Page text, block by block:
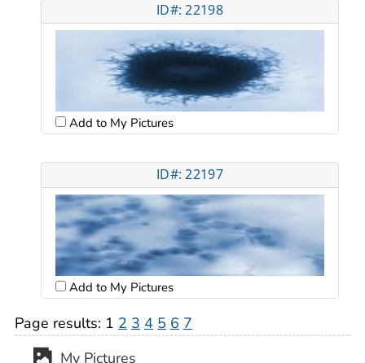
ID#: 22198
Add to My Pictures
ID#: 22197
Add to My Pictures
Page results: 1 2 3 4 5 6 7
My Pictures